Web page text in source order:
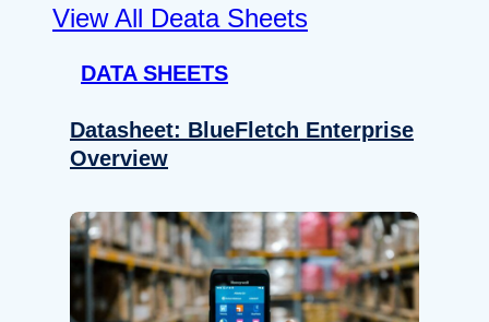
View All Deata Sheets
DATA SHEETS
Datasheet: BlueFletch Enterprise
Overview